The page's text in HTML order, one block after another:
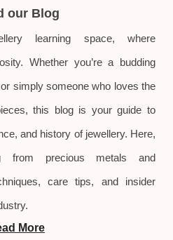
our Blog
learning space, where
Whether you’re a budding
simply someone who loves the
this blog is your guide to
and history of jewellery. Here,
from precious metals and
care tips, and insider
More